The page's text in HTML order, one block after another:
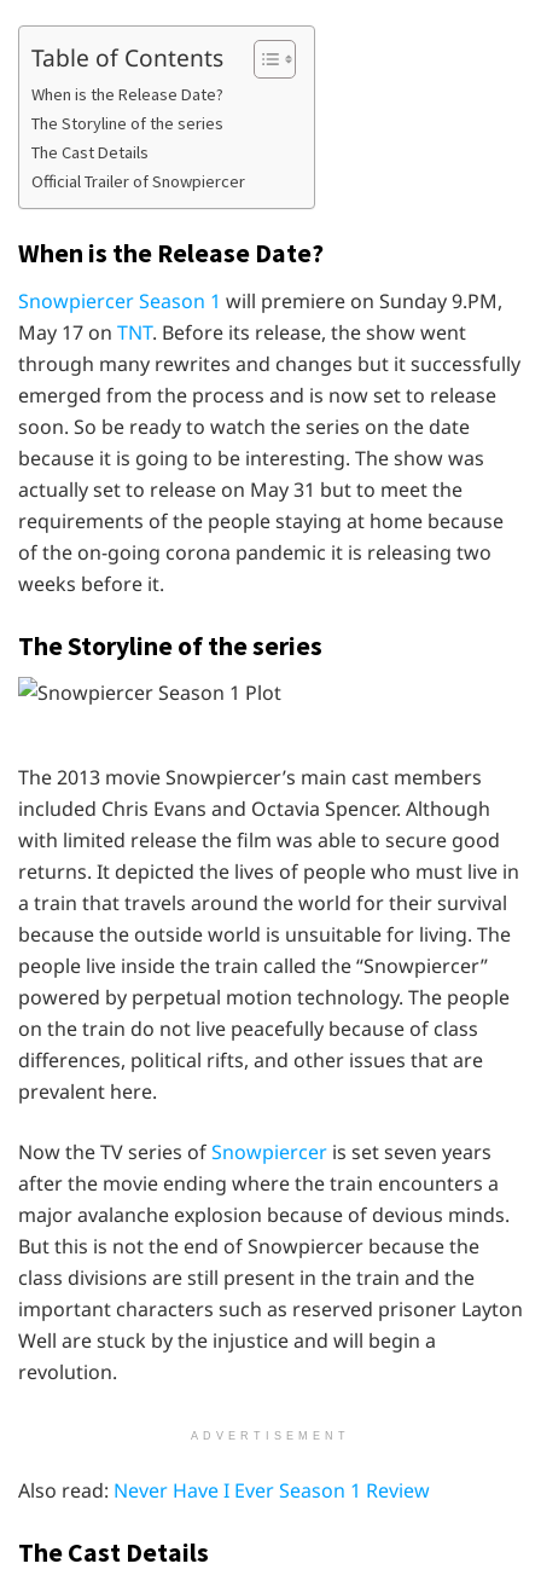
Table of Contents
When is the Release Date?
The Storyline of the series
The Cast Details
Official Trailer of Snowpiercer
When is the Release Date?
Snowpiercer Season 1 will premiere on Sunday 9.PM,
May 17 on TNT. Before its release, the show went
through many rewrites and changes but it successfully
emerged from the process and is now set to release
soon. So be ready to watch the series on the date
because it is going to be interesting. The show was
actually set to release on May 31 but to meet the
requirements of the people staying at home because
of the on-going corona pandemic it is releasing two
weeks before it.
The Storyline of the series
The 2013 movie Snowpiercer’s main cast members
included Chris Evans and Octavia Spencer. Although
with limited release the film was able to secure good
returns. It depicted the lives of people who must live in
a train that travels around the world for their survival
because the outside world is unsuitable for living. The
people live inside the train called the “Snowpiercer”
powered by perpetual motion technology. The people
on the train do not live peacefully because of class
differences, political rifts, and other issues that are
prevalent here.
Now the TV series ofSnowpiercer is set seven years
after the movie ending where the train encounters a
major avalanche explosion because of devious minds.
But this is not the end of Snowpiercer because the
class divisions are still present in the train and the
important characters such as reserved prisoner Layton
Well are stuck by the injustice and will begin a
revolution.
ADVERTISEMENT
Also read: Never Have I Ever Season 1 Review
The Cast Details